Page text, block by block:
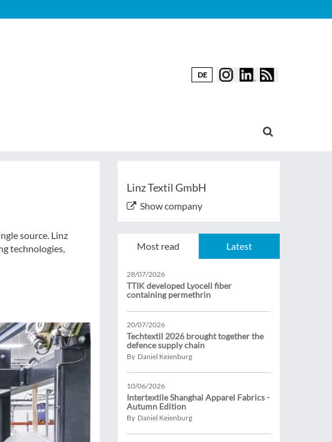
DE
source. Linz
technologies,
Linz Textil GmbH
Show company
Most read Latest
28/07/2026
TTIK developed Lyocell fiber
containing permethrin
20/07/2026
Techtextil 2026 brought together the
defence supply chain
By Daniel Keienburg
10/06/2026
Intertextile Shanghai Apparel Fabrics -
Autumn Edition
By Daniel Keienburg